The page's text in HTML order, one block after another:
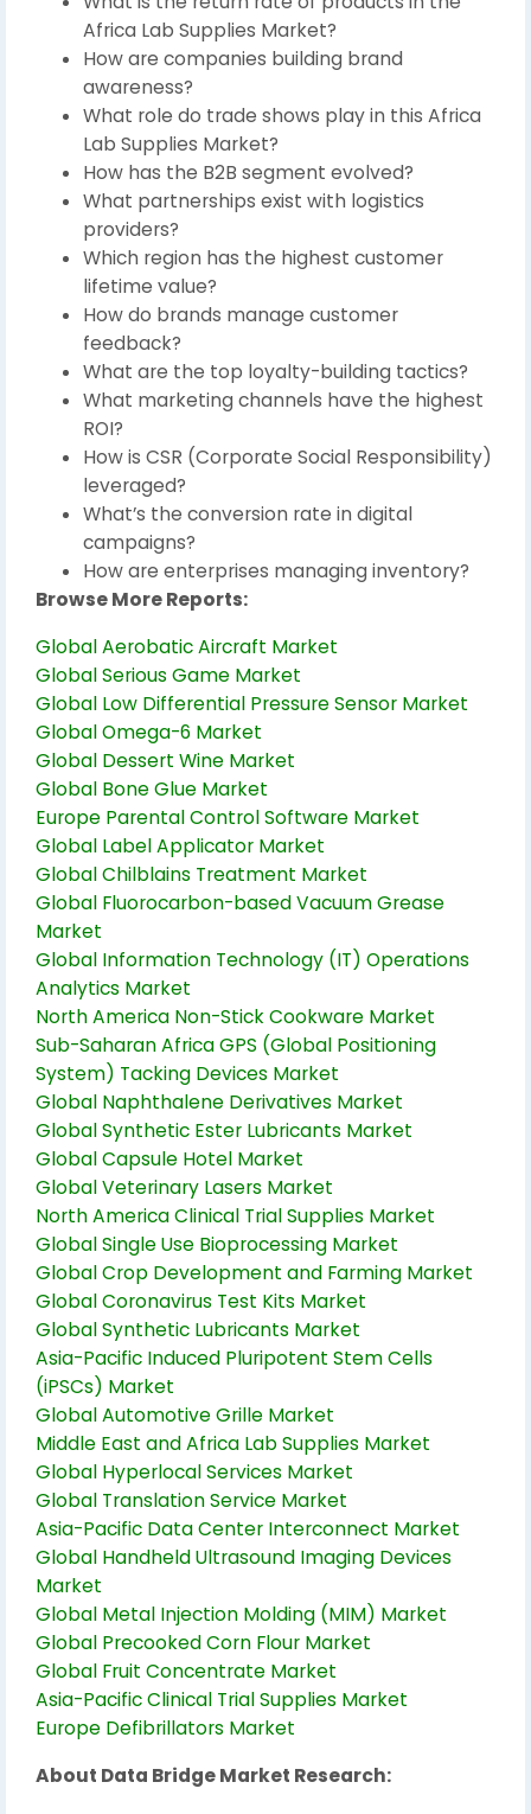
Africa Lab Supplies Market?
How are companies building brand
awareness?
What role do trade shows play in this Africa
Lab Supplies Market?
How has the B2B segment evolved?
What partnerships exist with logistics
providers?
Which region has the highest customer
lifetime value?
How do brands manage customer
feedback?
What are the top loyalty-building tactics?
What marketing channels have the highest
ROI?
How is CSR (Corporate Social Responsibility)
leveraged?
What’s the conversion rate in digital
campaigns?
How are enterprises managing inventory?
Browse More Reports:
Global Aerobatic Aircraft Market
Global Serious Game Market
Global Low Differential Pressure Sensor Market
Global Omega-6 Market
Global Dessert Wine Market
Global Bone Glue Market
Europe Parental Control Software Market
Global Label Applicator Market
Global Chilblains Treatment Market
Global Fluorocarbon-based Vacuum Grease
Market
Global Information Technology (IT) Operations
Analytics Market
North America Non-Stick Cookware Market
Sub-Saharan Africa GPS (Global Positioning
System) Tacking Devices Market
Global Naphthalene Derivatives Market
Global Synthetic Ester Lubricants Market
Global Capsule Hotel Market
Global Veterinary Lasers Market
North America Clinical Trial Supplies Market
Global Single Use Bioprocessing Market
Global Crop Development and Farming Market
Global Coronavirus Test Kits Market
Global Synthetic Lubricants Market
Asia-Pacific Induced Pluripotent Stem Cells
(iPSCs) Market
Global Automotive Grille Market
Middle East and Africa Lab Supplies Market
Global Hyperlocal Services Market
Global Translation Service Market
Asia-Pacific Data Center Interconnect Market
Global Handheld Ultrasound Imaging Devices
Market
Global Metal Injection Molding (MIM) Market
Global Precooked Corn Flour Market
Global Fruit Concentrate Market
Asia-Pacific Clinical Trial Supplies Market
Europe Defibrillators Market
About Data Bridge Market Research: